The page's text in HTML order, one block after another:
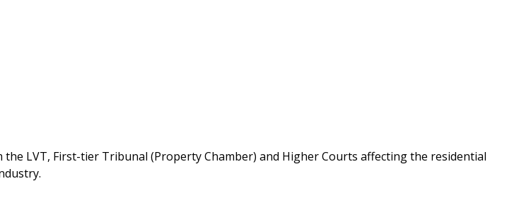
LVT, First-tier Tribunal (Property Chamber) and Higher Courts affecting the residential